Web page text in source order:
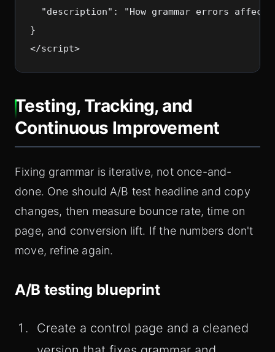
"description": "How grammar errors
}
Testing, Tracking, and
Continuous Improvement
Fixing grammar is iterative, not once-and-
done. One should A/B test headline and copy
changes, then measure bounce rate, time on
page, and conversion lift. If the numbers don't
move, refine again.
A/B testing blueprint
Create a control page and a cleaned